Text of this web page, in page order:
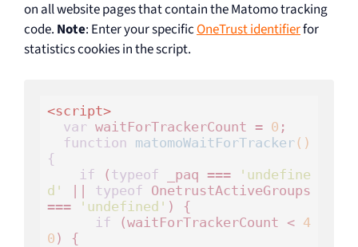
on all website pages that contain the Matomo tracking
code. Note: Enter your specificOneTrust identifierfor
statistics cookies in the script.
<script>
var waitForTrackerCount = 0 ;
function matomoWaitForTracker()
{
if ( typeof _paq ===
'undefine
d'
|| typeof OnetrustActiveGroups
===
'undefined' ) {
if (waitForTrackerCount < 4
0 ) {